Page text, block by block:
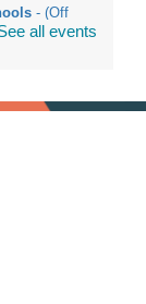
- (Off
South
all events